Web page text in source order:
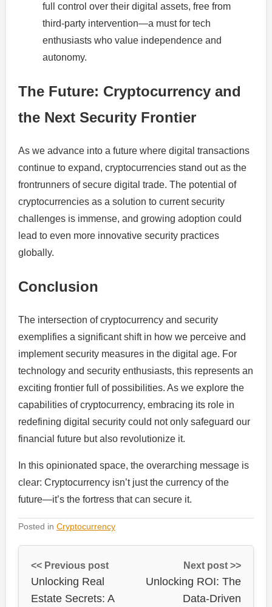
full control over their digital assets, free from
third-party intervention—a must for tech
enthusiasts who value independence and
autonomy.
The Future: Cryptocurrency and
the Next Security Frontier
As we advance into a future where digital transactions
continue to expand, cryptocurrencies stand out as the
frontrunners of secure digital trade. The potential of
cryptocurrencies as a solution to current security
challenges is immense, and growing adoption could
lead to even more innovative security practices
globally.
Conclusion
The intersection of cryptocurrency and security
exemplifies a significant shift in how we perceive and
implement security measures in the digital age. For
technology and security enthusiasts, this represents an
exciting frontier full of possibilities. As we explore the
capabilities of cryptocurrency, embracing its role in
redefining digital security could not only safeguard our
financial future but also revolutionize it.
In this opinionated space, the overarching message is
clear: Cryptocurrency isn’t just the currency of the
future—it’s the fortress that can secure it.
Posted in Cryptocurrency
<< Previous post
Unlocking Real
Estate Secrets: A
Next post >>
Unlocking ROI: The
Data-Driven